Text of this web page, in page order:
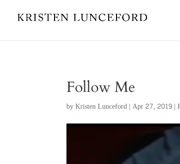
Follow Me
byKristen Lunceford |Apr 27, 2019 |